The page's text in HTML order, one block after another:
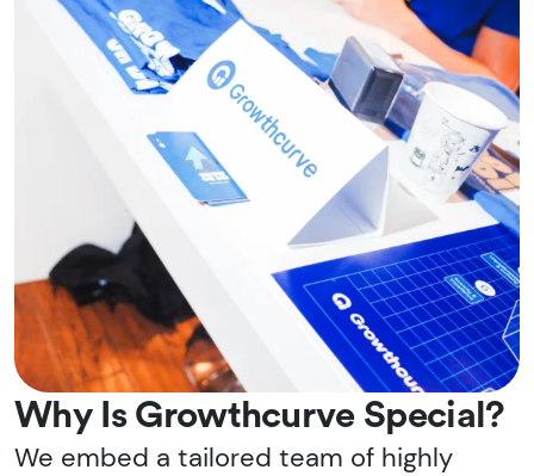
Why Is Growthcurve Special?
We embed a tailored team of highly